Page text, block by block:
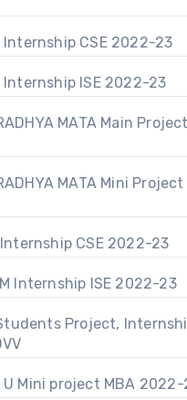
Internship CSE 2022-23
Internship ISE 2022-23
MATA Main
MATA Mini Project
Internship CSE 2022-23
M Internship ISE 2022-23
Project,
U Mini project MBA 2022-